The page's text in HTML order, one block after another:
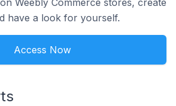
Weebly Commerce stores, create
have a look for yourself.
Access Now